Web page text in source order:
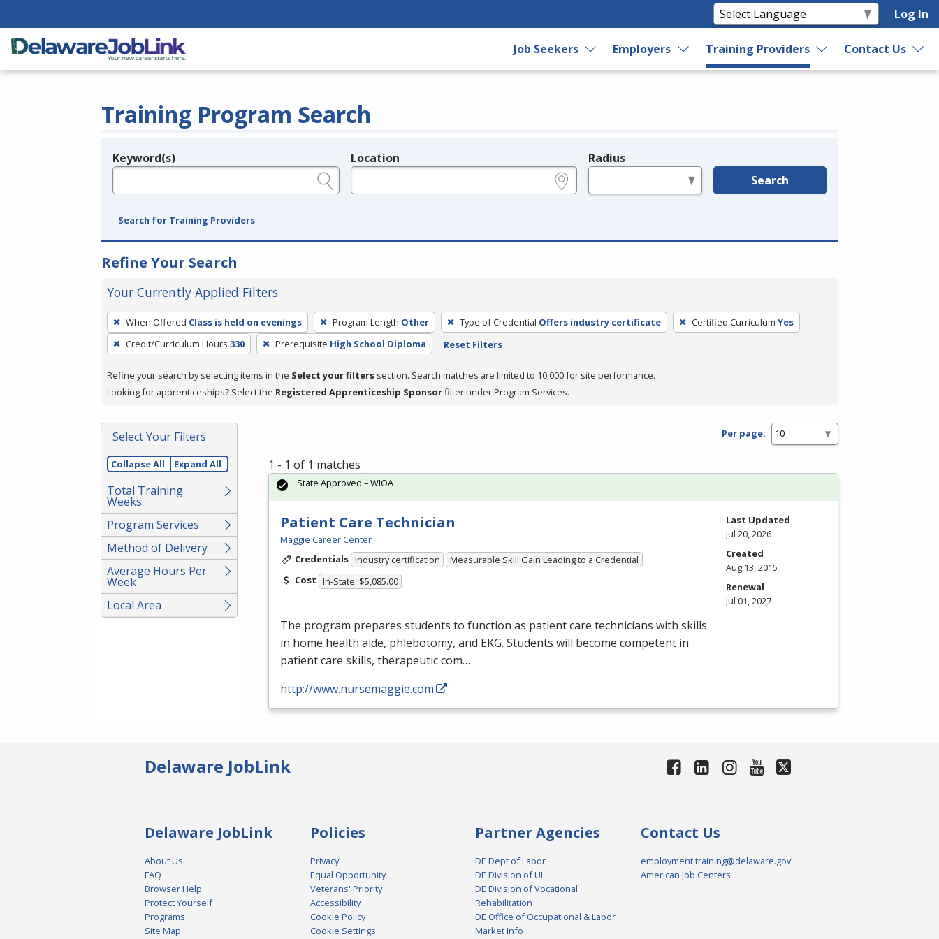
Log In
Job Seekers Employers Training Providers Contact Us
Training Program Search
Legend
Keyword(s) Location Radius
Search
Search for Training Providers
Refine Your Search
Your Currently Applied Filters
To
remove
a
press
or
Spacebar.
When Offered Class is held on evenings Program Length Other Type of Credential Offers industry certificate Certified Curriculum Yes
Credit/Curriculum Hours 330 Prerequisite High School Diploma Reset Filters
Refine your search by selecting items in the Select your filters section. Search matches are limited to 10,000 for site performance.
Looking for apprenticeships? Select the Registered Apprenticeship Sponsorfilter under Program Services.
Select Your Filters
Collapse All Expand All
Total Training
Weeks
Program Services
Method of Delivery
Average Hours Per
Week
Local Area
Per page:
1 - 1 of 1 matches
Patient Care Technician
Maggie Career Center
Credentials Industry certification
Measurable Skill Gain Leading to a Credential
Cost In-State: $5,085.00
The program prepares students to function as patient care technicians with skills
in home health aide, phlebotomy, and EKG. Students will become competent in
patient care skills, therapeutic com…
http://www.nursemaggie.com
State Approved – WIOA
Last Updated
Jul 20, 2026
Created
Aug 13, 2015
Renewal
Jul 01, 2027
Delaware JobLink
Delaware JobLink
About Us
FAQ
Browser Help
Protect Yourself
Programs
Site Map
Policies
Privacy
Equal Opportunity
Veterans' Priority
Accessibility
Cookie Policy
Cookie Settings
Partner Agencies
DE Dept of Labor
DE Division of UI
DE Division of Vocational
Rehabilitation
DE Office of Occupational & Labor
Market Info
Contact Us
employment.training@delaware.gov
American Job Centers